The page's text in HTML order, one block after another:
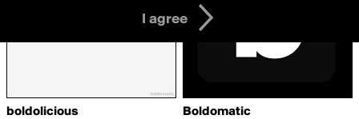
boldolicious Boldomatic
I agree